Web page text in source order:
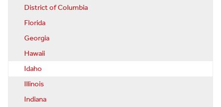
District of Columbia
Florida
Georgia
Hawaii
Idaho
Illinois
Indiana